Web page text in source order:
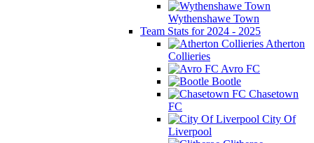
Wythenshawe Town
Team Stats for 2024 - 2025
Atherton
Collieries
Avro FC
Bootle
Chasetown
FC
City Of
Liverpool